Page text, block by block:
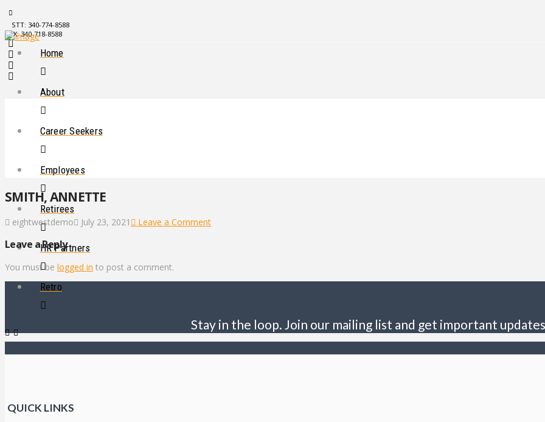
STT: 340-774-8588
STX: 340-718-8588
Home
About
Career Seekers
Employees
Retirees
HR Partners
Retro
SMITH, ANNETTE
eightwestdemo July 23, 2021 Leave a Comment
Leave a Reply
You must be logged in to post a comment.
Stay in the loop. Join our mailing list and get important
QUICK LINKS